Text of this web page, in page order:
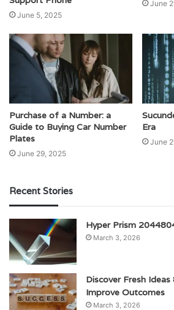
June 5, 2025
June
Purchase of a Number: a
Guide to Buying Car Number
Plates
June 29, 2025
Era
June
Recent Stories
Hyper Prism
March 3, 2026
Discover Fresh
Improve Outcomes
March 3, 2026